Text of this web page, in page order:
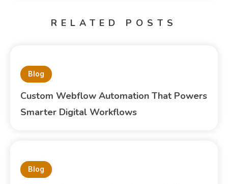
RELATED POSTS
Blog
Custom Webflow Automation That Powers
Smarter Digital Workflows
Blog